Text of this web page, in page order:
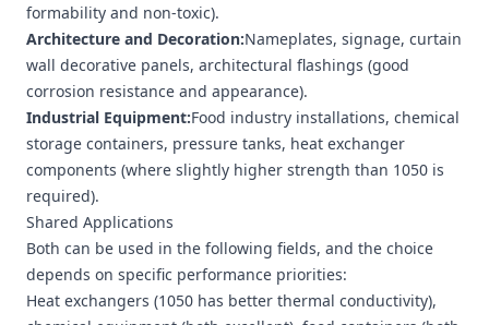
formability and non-toxic).
Architecture and Decoration:Nameplates, signage, curtain
wall decorative panels, architectural flashings (good
corrosion resistance and appearance).
Industrial Equipment:Food industry installations, chemical
storage containers, pressure tanks, heat exchanger
components (where slightly higher strength than 1050 is
required).
Shared Applications
Both can be used in the following fields, and the choice
depends on specific performance priorities:
Heat exchangers (1050 has better thermal conductivity),